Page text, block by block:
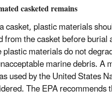
casketed remains
casket, plastic materials
from the casket before burial
plastic materials do not
marine debris. A
used by the United States
The EPA recommends